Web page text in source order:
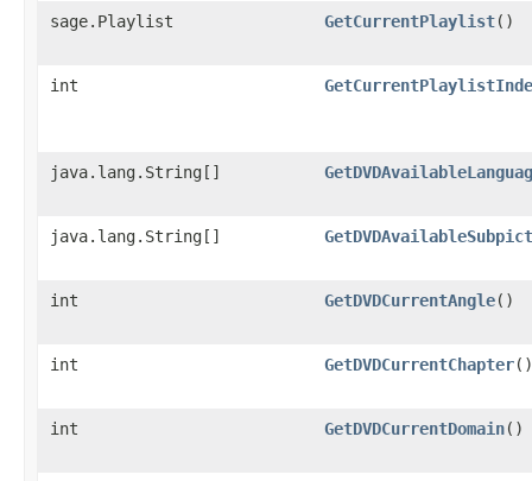
sage.Playlist GetCurrentPlaylist()
int
java.lang.String[]
java.lang.String[]
int GetDVDCurrentAngle()
int GetDVDCurrentChapter()
int GetDVDCurrentDomain()